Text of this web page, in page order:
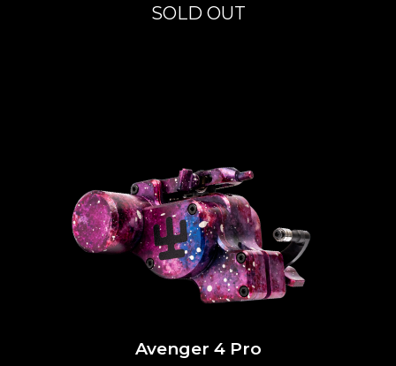
Avenger 4 Pro
SOLD OUT